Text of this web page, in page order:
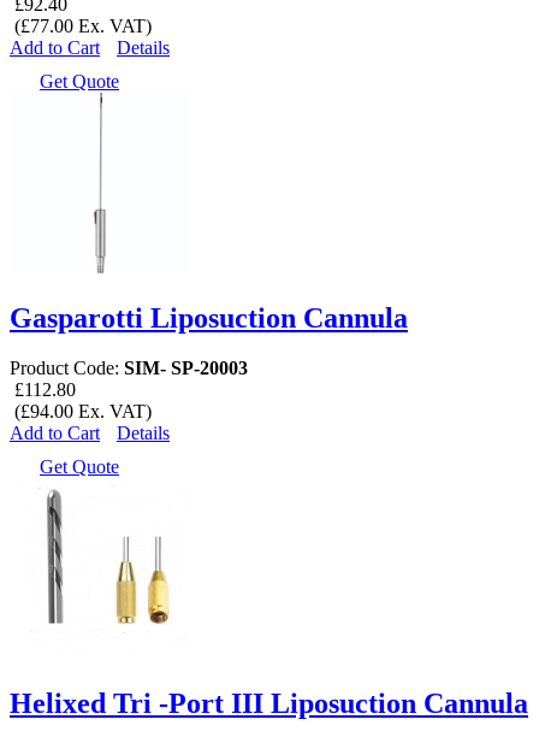
(£77.00 Ex. VAT)
Add to Cart
Details
Get Quote
Gasparotti Liposuction Cannula
Product Code: SIM- SP-20003
£112.80
(£94.00 Ex. VAT)
Add to Cart
Details
Get Quote
Helixed Tri -Port III Liposuction Cannula